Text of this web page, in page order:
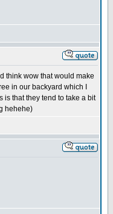
think wow that would make
in our backyard which I
is that they tend to take a bit
hehehe)